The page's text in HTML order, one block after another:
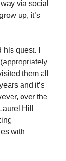
via social
up, it’s
quest. I
them all
and it’s
over the
Hill
with